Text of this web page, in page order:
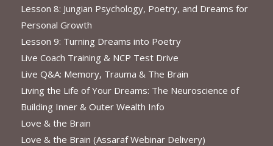
Lesson 8: Jungian Psychology, Poetry, and Dreams for
Personal Growth
Lesson 9: Turning Dreams into Poetry
Live Coach Training & NCP Test Drive
Live Q&A: Memory, Trauma & The Brain
Living the Life of Your Dreams: The Neuroscience of
Building Inner & Outer Wealth Info
Love & the Brain
Love & the Brain (Assaraf Webinar Delivery)